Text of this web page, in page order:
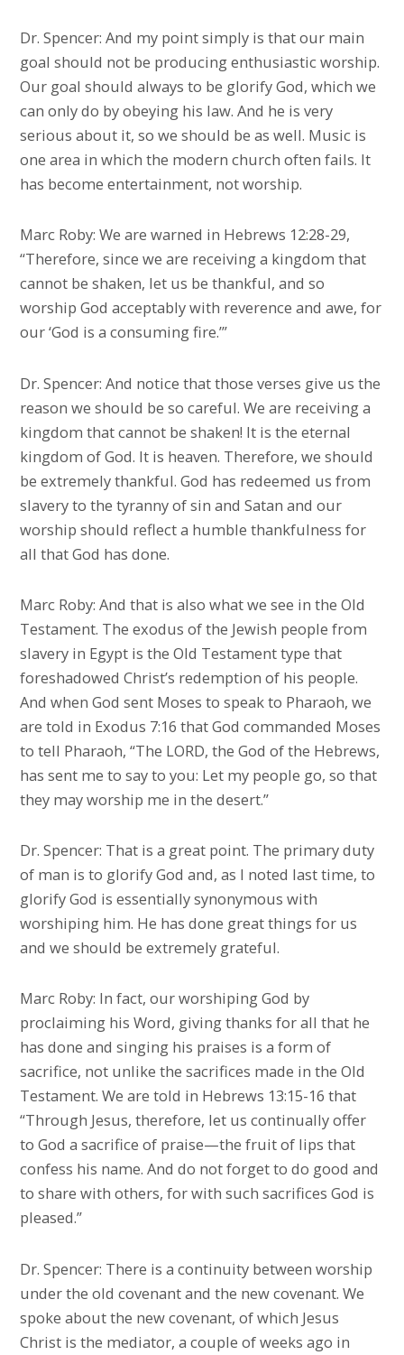
Dr. Spencer: And my point simply is that our main
goal should not be producing enthusiastic worship.
Our goal should always to be glorify God, which we
can only do by obeying his law. And he is very
serious about it, so we should be as well. Music is
one area in which the modern church often fails. It
has become entertainment, not worship.
Marc Roby: We are warned in Hebrews 12:28-29,
“Therefore, since we are receiving a kingdom that
cannot be shaken, let us be thankful, and so
worship God acceptably with reverence and awe, for
our ‘God is a consuming fire.’”
Dr. Spencer: And notice that those verses give us the
reason we should be so careful. We are receiving a
kingdom that cannot be shaken! It is the eternal
kingdom of God. It is heaven. Therefore, we should
be extremely thankful. God has redeemed us from
slavery to the tyranny of sin and Satan and our
worship should reflect a humble thankfulness for
all that God has done.
Marc Roby: And that is also what we see in the Old
Testament. The exodus of the Jewish people from
slavery in Egypt is the Old Testament type that
foreshadowed Christ’s redemption of his people.
And when God sent Moses to speak to Pharaoh, we
are told in Exodus 7:16 that God commanded Moses
to tell Pharaoh, “The LORD, the God of the Hebrews,
has sent me to say to you: Let my people go, so that
they may worship me in the desert.”
Dr. Spencer: That is a great point. The primary duty
of man is to glorify God and, as I noted last time, to
glorify God is essentially synonymous with
worshiping him. He has done great things for us
and we should be extremely grateful.
Marc Roby: In fact, our worshiping God by
proclaiming his Word, giving thanks for all that he
has done and singing his praises is a form of
sacrifice, not unlike the sacrifices made in the Old
Testament. We are told in Hebrews 13:15-16 that
“Through Jesus, therefore, let us continually offer
to God a sacrifice of praise—the fruit of lips that
confess his name. And do not forget to do good and
to share with others, for with such sacrifices God is
pleased.”
Dr. Spencer: There is a continuity between worship
under the old covenant and the new covenant. We
spoke about the new covenant, of which Jesus
Christ is the mediator, a couple of weeks ago in